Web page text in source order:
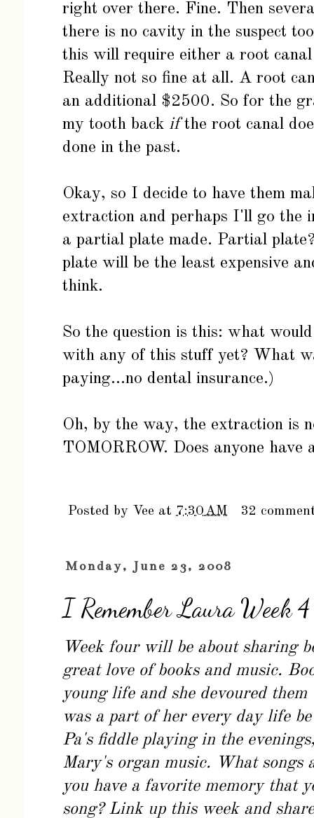
right over there. Fine. Then
there is no cavity in the suspect
this will require either a root
Really not so fine at all. A root
an additional $2500. So for the
my tooth back ifthe root canal
done in the past.
Okay, so I decide to have them
extraction and perhaps I'll go the
a partial plate made. Partial
plate will be the least expensive
think.
So the question is this: what
with any of this stuff yet? What
paying...no dental insurance.)
Oh, by the way, the extraction is
TOMORROW. Does anyone have
Posted by Vee at 7:30 AM 32
Monday, June 23, 2008
I Remember Laura Week 4
Week four will be about sharing
great love of books and music.
young life and she devoured
was a part of her every day life
Pa's fiddle playing in the
Mary's organ music. What songs
you have a favorite memory that
song? Link up this week and